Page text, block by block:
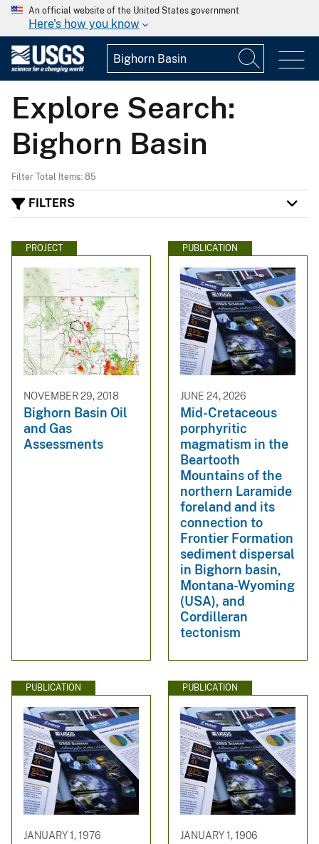
An official website of the United States government
Here's how you know
Explore Search:
Bighorn Basin
Filter Total Items: 85
FILTERS
PROJECT
NOVEMBER 29, 2018
Bighorn Basin Oil
and Gas
Assessments
PUBLICATION
JUNE 24, 2026
Mid-Cretaceous
porphyritic
magmatism in the
Beartooth
Mountains of the
northern Laramide
foreland and its
connection to
Frontier Formation
sediment dispersal
in Bighorn basin,
Montana-Wyoming
(USA), and
Cordilleran
tectonism
PUBLICATION
JANUARY 1, 1976
PUBLICATION
JANUARY 1, 1906